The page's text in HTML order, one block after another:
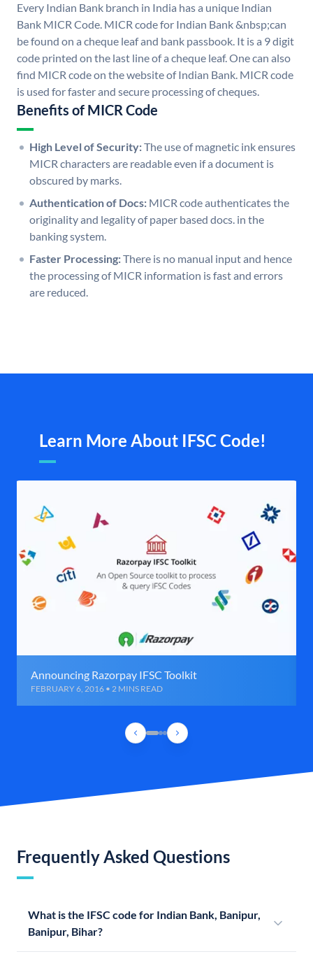
Every Indian Bank branch in India has a unique Indian
Bank MICR Code. MICR code for Indian Bank &nbsp;can
be found on a cheque leaf and bank passbook. It is a 9 digit
code printed on the last line of a cheque leaf. One can also
find MICR code on the website of Indian Bank. MICR code
is used for faster and secure processing of cheques.
Benefits of MICR Code
High Level of Security:The use of magnetic ink ensures
MICR characters are readable even if a document is
obscured by marks.
Authentication of Docs: MICR code authenticates the
originality and legality of paper based docs. in the
banking system.
Faster Processing:There is no manual input and hence
the processing of MICR information is fast and errors
are reduced.
Learn More About IFSC Code!
Announcing Razorpay IFSC Toolkit
FEBRUARY 6, 2016 • 2 MINS READ
Frequently Asked Questions
What is the IFSC code for Indian Bank, Banipur,
Banipur, Bihar?